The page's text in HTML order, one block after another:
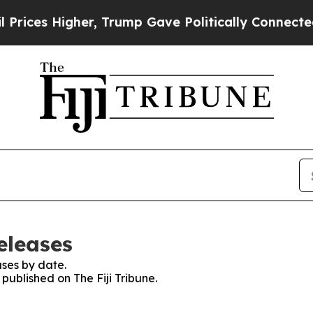
Higher, Trump Gave Politically Connected
by date.
on The Fiji Tribune.